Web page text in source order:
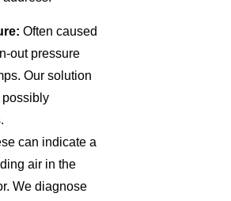
Often caused
out pressure
Our solution
can indicate a
air in the
We diagnose